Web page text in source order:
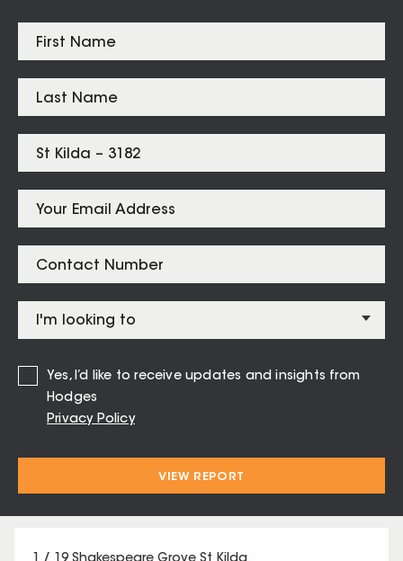
Balaclava
Yes, I’d like to receive updates and insights from
Hodges
Privacy Policy
VIEW REPORT
Listings forSt Kilda – 3182
8 / 42 Waterloo Crescent St Kilda